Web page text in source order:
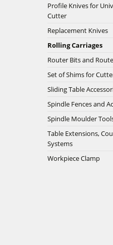
Profile Knives for
Cutter
Replacement Knives
Rolling Carriages
Router Bits and
Set of Shims for
Sliding Table
Spindle Fences and
Spindle Moulder
Table Extensions,
Systems
Workpiece Clamp